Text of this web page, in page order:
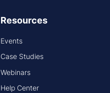
Resources
Events
Case Studies
Webinars
Help Center